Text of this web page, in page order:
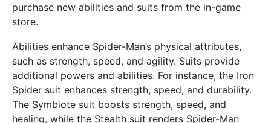
purchase new abilities and suits from the in-game
store.
Abilities enhance Spider-Man’s physical attributes,
such as strength, speed, and agility. Suits provide
additional powers and abilities. For instance, the Iron
Spider suit enhances strength, speed, and durability.
The Symbiote suit boosts strength, speed, and
healing, while the Stealth suit renders Spider-Man